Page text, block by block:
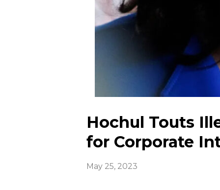
Hochul Touts
for Corporate
May 25, 2023